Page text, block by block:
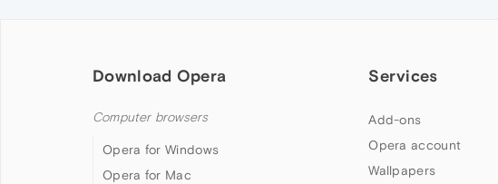
Download Opera
Computer browsers
Opera for Windows
Opera for Mac
Services
Add-ons
Opera account
Wallpapers